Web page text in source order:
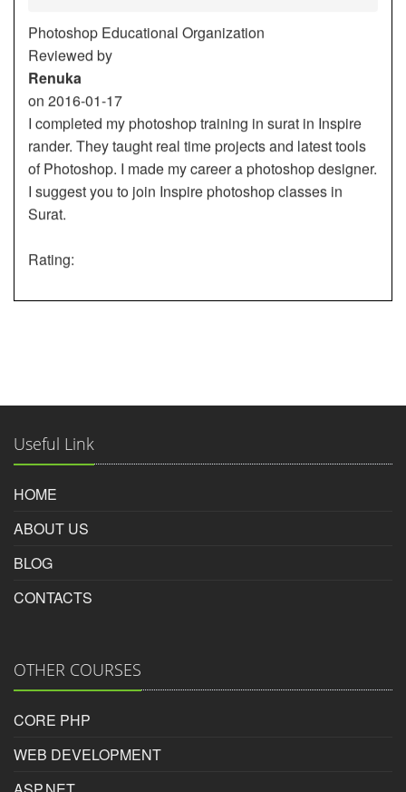
Renuka
on2016-01-17
I completed my photoshop training in surat in Inspire
rander. They taught real time projects and latest tools
of Photoshop. I made my career a photoshop designer.
I suggest you to join Inspire photoshop classes in
Surat.
Rating:
Reviewed by
Haresh
on2016-03-17
surat.given fully pratical skill and method of teching is
best.
Rating:
Haresh nakum
Useful Link
HOME
ABOUT US
BLOG
CONTACTS
OTHER COURSES
CORE PHP
WEB DEVELOPMENT